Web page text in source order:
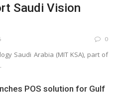
Saudi Vision
0
Saudi Arabia (MIT KSA), part of
POS solution for Gulf